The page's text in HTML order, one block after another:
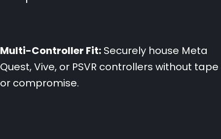
Multi-Controller Fit: Securely house Meta
Quest, Vive, or PSVR controllers without tape
or compromise.